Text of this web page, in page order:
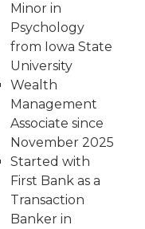
Minor in
Psychology
from Iowa State
University
Wealth
Management
Associate since
November 2025
Started with
First Bank as a
Transaction
Banker in